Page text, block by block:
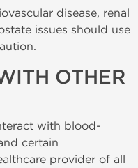
disease, renal
issues should use
OTHER
with blood-
certain
provider of all